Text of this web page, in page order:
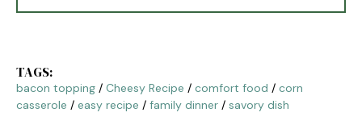
TAGS:
bacon topping / Cheesy Recipe / comfort food / corn
casserole / easy recipe / family dinner / savory dish